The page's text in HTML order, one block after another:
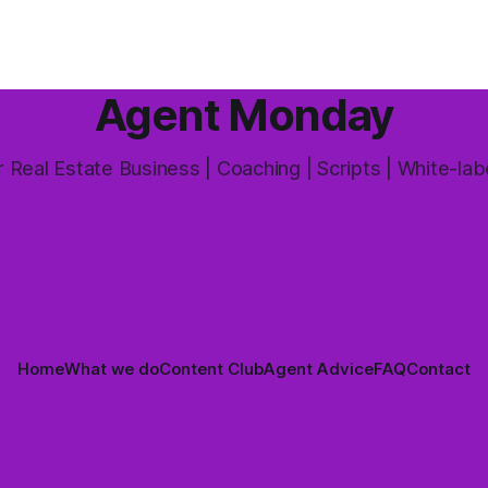
Agent Monday
Real Estate Business | Coaching | Scripts | White-
HomeWhat we doContent ClubAgent AdviceFAQContact